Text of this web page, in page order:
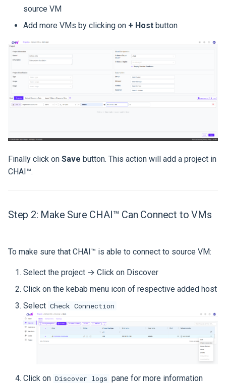
source VM
Add more VMs by clicking on + Host button
Finally click on Save button. This action will add a project in
CHAI™.
Step 2: Make Sure CHAI™ Can Connect to VMs
To make sure that CHAI™ is able to connect to source VM:
Select the project → Click on Discover
Click on the kebab menu icon of respective added host
Select Check Connection
Click on Discover logs pane for more information